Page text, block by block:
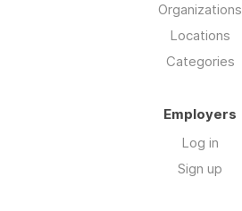
Organizations
Locations
Categories
Employers
Log in
Sign up